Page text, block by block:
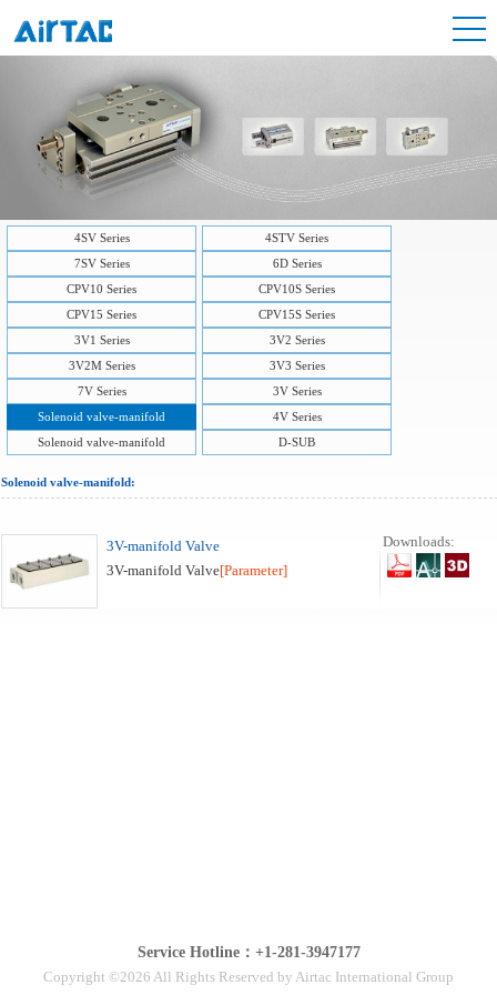
4SV Series
4STV Series
7SV Series
6D Series
CPV10 Series
CPV10S Series
CPV15 Series
CPV15S Series
3V1 Series
3V2 Series
3V2M Series
3V3 Series
7V Series
3V Series
Solenoid valve-manifold
4V Series
Solenoid valve-manifold
D-SUB
Solenoid valve-manifold:
3V-manifold Valve
3V-manifold Valve[Parameter]
Downloads:
Service Hotline：+1-281-3947177
Copyright ©2026 All Rights Reserved by Airtac International Group